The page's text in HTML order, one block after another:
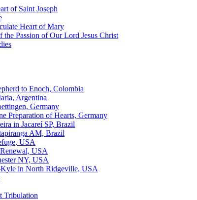
of Saint Joseph
Heart of Mary
Passion of Our Lord Jesus Christ
to Enoch, Colombia
Argentina
Germany
Preparation of Hearts, Germany
in Jacareí SP, Brazil
AM, Brazil
USA
USA
NY, USA
Kyle in North Ridgeville, USA
Tribulation